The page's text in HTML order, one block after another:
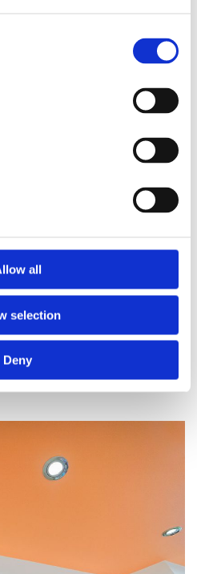
all
selection
Deny
dispensary service. Use our
Delivery is also available.